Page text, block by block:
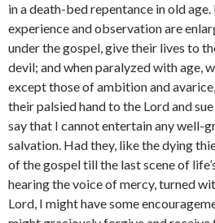
in a death-bed repentance in old age.
experi­ence and observation are
under the gospel, give their lives to
devil; and when para­lyzed with age,
except those of ambition and
their palsied hand to the Lord and
say that I cannot entertain any well-
salvation. Had they, like the dying
of the gospel till the last scene of
hearing the voice of mercy, turned
Lord, I might have some